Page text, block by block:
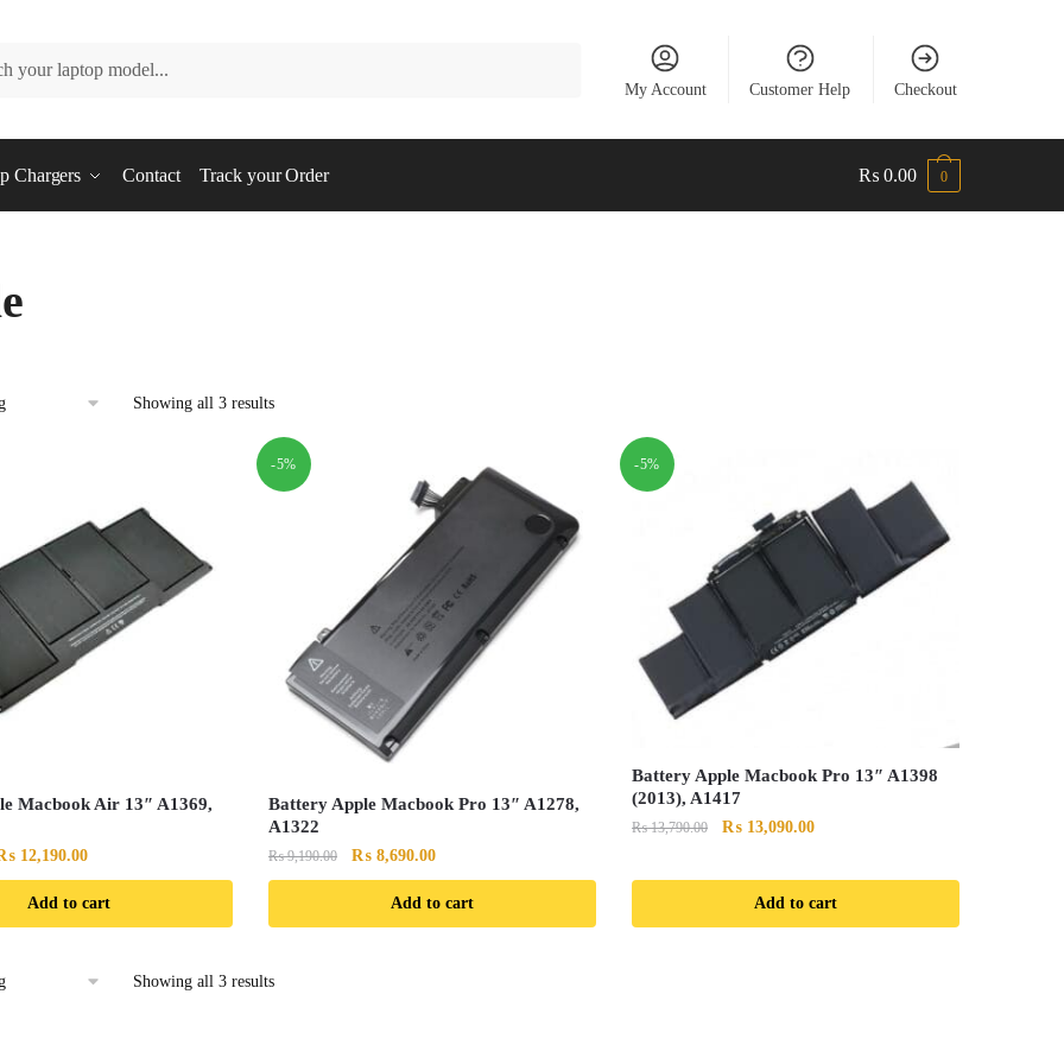
My Account Customer Help Checkout
Chargers Contact Track your Order ₨ 0.00 0
Showing all 3 results
Macbook Air 13″ A1369,
12,790.00.
12,190.00Current
price
is:
₨ 12,190.00.
Add to cart
-5%
Battery Apple Macbook Pro 13″ A1278,
A1322
₨9,190.00
Original
price
₨ 9,190.00.
₨8,690.00Current
price
is:
₨ 8,690.00.
Add to cart
-5%
Battery Apple Macbook Pro 13″ A1398
(2013), A1417
₨13,790.00
Original
was:
₨ 13,790.00.
₨ 13,090.00Current
is:
₨ 13,090.00.
Add to cart
Showing all 3 results